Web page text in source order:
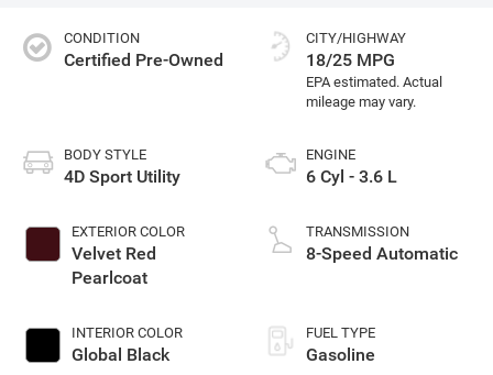
CONDITION
Certified Pre-Owned
BODY STYLE
4D Sport Utility
EXTERIOR COLOR
Velvet Red
Pearlcoat
INTERIOR COLOR
Global Black
CITY/HIGHWAY
18/25 MPG
ENGINE
6 Cyl - 3.6 L
TRANSMISSION
8-Speed Automatic
FUEL TYPE
Gasoline